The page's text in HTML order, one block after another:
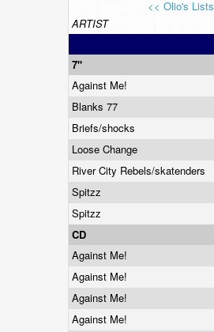
<< Olio's Lists
ARTIST
7"
Against Me!
Blanks 77
Briefs/shocks
Loose Change
River City Rebels/skatenders
Spitzz
Spitzz
CD
Against Me!
Against Me!
Against Me!
Against Me!